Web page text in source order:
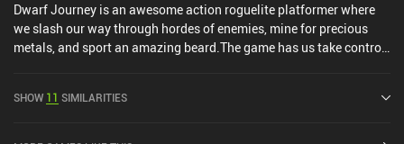
Dwarf Journey is an awesome action roguelite platformer where
we slash our way through hordes of enemies, mine for precious
metals, and sport an amazing beard.The game has us take control
mountain. In each playthrough, we jump around and scale walls in
SHOW 11 SIMILARITIES